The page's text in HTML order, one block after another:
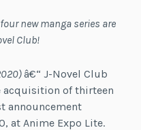
new manga series are
Club!
â€“ J-Novel Club
acquisition of thirteen
announcement
at Anime Expo Lite.